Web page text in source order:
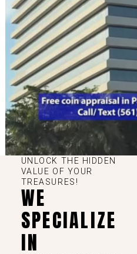
UNLOCK THE HIDDEN
VALUE OF YOUR
TREASURES!
WE
SPECIALIZE
IN